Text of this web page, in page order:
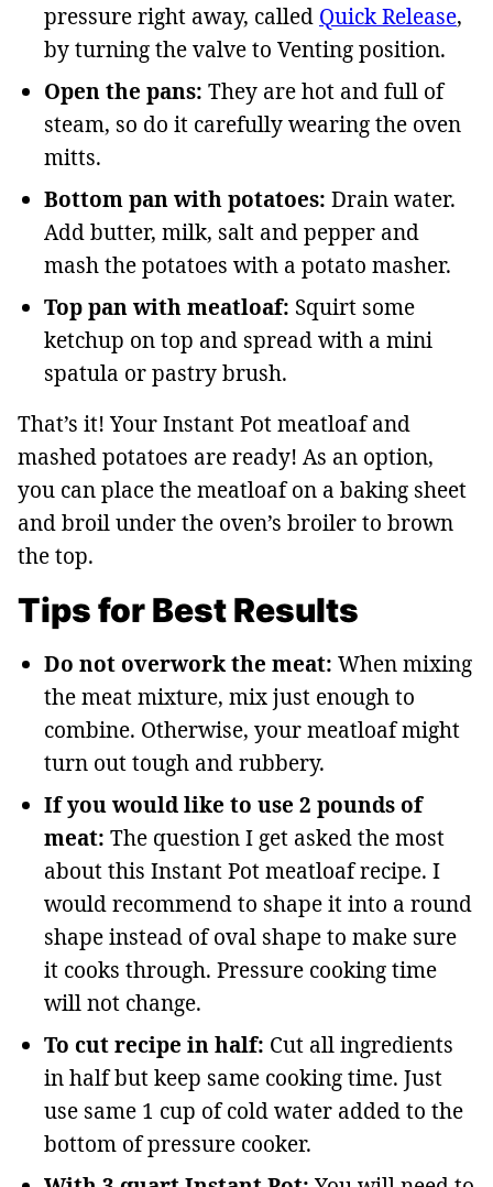
pressure right away, called Quick Release,
by turning the valve to Venting position.
Open the pans: They are hot and full of
steam, so do it carefully wearing the oven
mitts.
Bottom pan with potatoes: Drain water.
Add butter, milk, salt and pepper and
mash the potatoes with a potato masher.
Top pan with meatloaf: Squirt some
ketchup on top and spread with a mini
spatula or pastry brush.
That’s it! Your Instant Pot meatloaf and
mashed potatoes are ready! As an option,
you can place the meatloaf on a baking sheet
and broil under the oven’s broiler to brown
the top.
Tips for Best Results
Do not overwork the meat: When mixing
the meat mixture, mix just enough to
combine. Otherwise, your meatloaf might
turn out tough and rubbery.
If you would like to use 2 pounds of
meat: The question I get asked the most
about this Instant Pot meatloaf recipe. I
would recommend to shape it into a round
shape instead of oval shape to make sure
it cooks through. Pressure cooking time
will not change.
To cut recipe in half: Cut all ingredients
in half but keep same cooking time. Just
use same 1 cup of cold water added to the
bottom of pressure cooker.